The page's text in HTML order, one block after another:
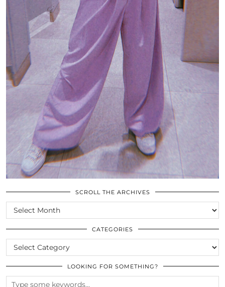
SCROLL THE ARCHIVES
SCROLL
THE
ARCHIVES
CATEGORIES
CATEGORIES
LOOKING FOR SOMETHING?